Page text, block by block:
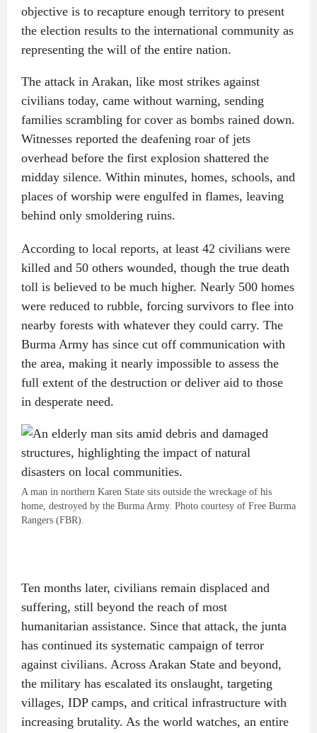
objective is to recapture enough territory to present
the election results to the international community as
representing the will of the entire nation.
The attack in Arakan, like most strikes against
civilians today, came without warning, sending
families scrambling for cover as bombs rained down.
Witnesses reported the deafening roar of jets
overhead before the first explosion shattered the
midday silence. Within minutes, homes, schools, and
places of worship were engulfed in flames, leaving
behind only smoldering ruins.
According to local reports, at least 42 civilians were
killed and 50 others wounded, though the true death
toll is believed to be much higher. Nearly 500 homes
were reduced to rubble, forcing survivors to flee into
nearby forests with whatever they could carry. The
Burma Army has since cut off communication with
the area, making it nearly impossible to assess the
full extent of the destruction or deliver aid to those
in desperate need.
A man in northern Karen State sits outside the wreckage of his
home, destroyed by the Burma Army. Photo courtesy of Free Burma
Rangers (FBR).
Ten months later, civilians remain displaced and
suffering, still beyond the reach of most
humanitarian assistance. Since that attack, the junta
has continued its systematic campaign of terror
against civilians. Across Arakan State and beyond,
the military has escalated its onslaught, targeting
villages, IDP camps, and critical infrastructure with
increasing brutality. As the world watches, an entire